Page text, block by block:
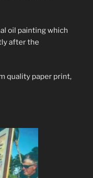
oil painting which
after the
quality paper print,